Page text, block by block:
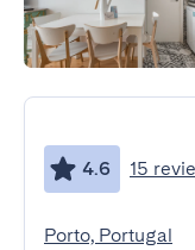
4.6 15
Porto, Portugal